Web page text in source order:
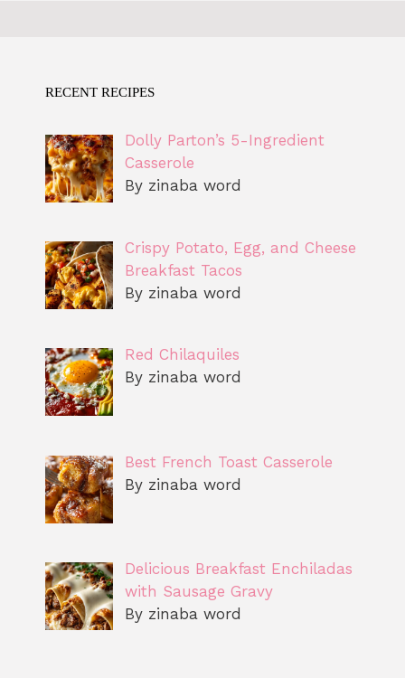
RECENT RECIPES
Dolly Parton’s 5-Ingredient
Casserole
By zinaba word
Crispy Potato, Egg, and Cheese
Breakfast Tacos
By zinaba word
Red Chilaquiles
By zinaba word
Best French Toast Casserole
By zinaba word
Delicious Breakfast Enchiladas
with Sausage Gravy
By zinaba word